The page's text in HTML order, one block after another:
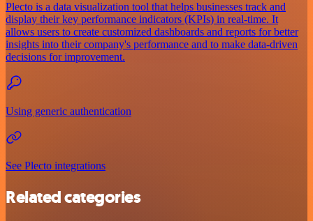
Plecto is a data visualization tool that helps businesses track and
display their key performance indicators (KPIs) in real-time. It
allows users to create customized dashboards and reports for better
insights into their company's performance and to make data-driven
decisions for improvement.
Using generic authentication
See Plecto integrations
Related categories